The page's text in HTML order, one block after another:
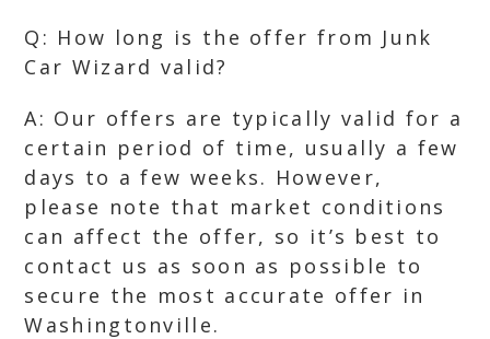
Q: How long is the offer from Junk
Car Wizard valid?
A: Our offers are typically valid for a
certain period of time, usually a few
days to a few weeks. However,
please note that market conditions
can affect the offer, so it’s best to
contact us as soon as possible to
secure the most accurate offer in
Washingtonville.